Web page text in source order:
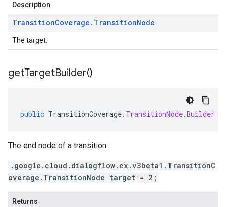
Description
TransitionCoverage . TransitionNode
The target.
getTargetBuilder()
public TransitionCoverage. TransitionNode.Builder
The end node of a transition.
.google.cloud.dialogflow.cx.v3beta1.TransitionC
overage.TransitionNode target = 2;
Returns